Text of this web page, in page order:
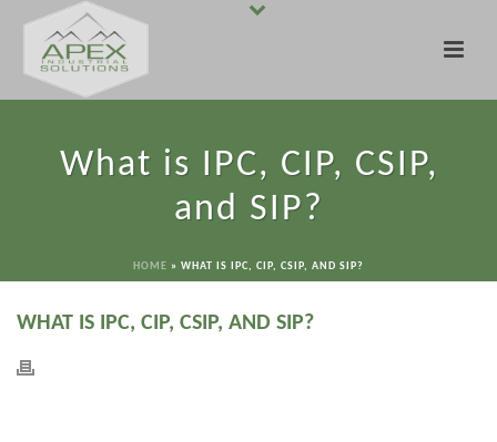
What is IPC, CIP, CSIP,
and SIP?
HOME » WHAT IS IPC, CIP, CSIP, AND SIP?
WHAT IS IPC, CIP, CSIP, AND SIP?